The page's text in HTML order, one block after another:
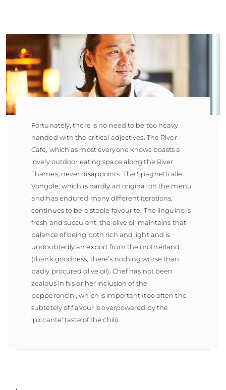
Fortunately, there is no need to be too heavy
handed with the critical adjectives. The River
Cafe, which as most everyone knows boasts a
lovely outdoor eating space along the River
Thames, never disappoints. The Spaghetti alle
Vongole, which is hardly an original on the menu
and has endured many different iterations,
continues to be a staple favourite. The linguine is
fresh and succulent, the olive oil maintains that
balance of being both rich and light and is
undoubtedly an export from the motherland
(thank goodness, there’s nothing worse than
badly procured olive oil). Chef has not been
zealous in his or her inclusion of the
pepperoncini, which is important (too often the
subtetely of flavour is overpowered by the
‘piccante’ taste of the chili).